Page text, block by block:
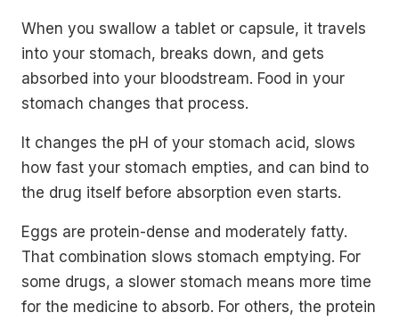
When you swallow a tablet or capsule, it travels
into your stomach, breaks down, and gets
absorbed into your bloodstream. Food in your
stomach changes that process.
It changes the pH of your stomach acid, slows
how fast your stomach empties, and can bind to
the drug itself before absorption even starts.
Eggs are protein-dense and moderately fatty.
That combination slows stomach emptying. For
some drugs, a slower stomach means more time
for the medicine to absorb. For others, the protein